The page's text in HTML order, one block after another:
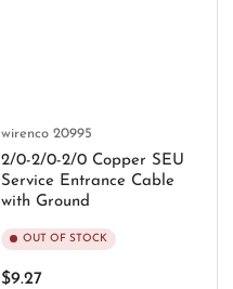
wirenco 20995
2/0-2/0-2/0 Copper SEU
Service Entrance Cable
with Ground
OUT OF STOCK
Regular
$9.27